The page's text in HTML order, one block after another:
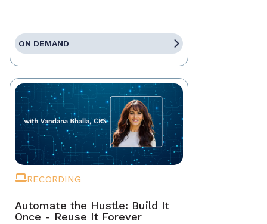
ON DEMAND
RECORDING
Automate the Hustle: Build It
Once - Reuse It Forever